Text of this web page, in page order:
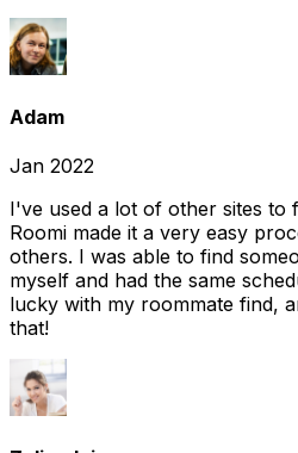
Adam
Jan 2022
I've used a lot of other sites to
Roomi made it a very easy
others. I was able to find
myself and had the same
lucky with my roommate find,
that!